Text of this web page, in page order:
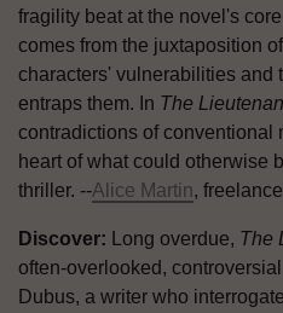
fragility beat at the novel's
comes from the juxtaposition
characters' vulnerabilities and
entraps them. In The
contradictions of conventional
heart of what could otherwise
thriller. --Alice Martin,
Discover: Long overdue, The
often-overlooked,
Dubus, a writer who